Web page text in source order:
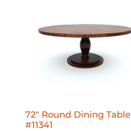
72" Round Dining Table
#11341